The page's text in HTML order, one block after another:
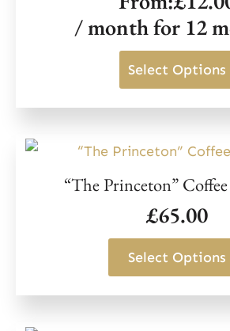
be
chosen
on
the
product
/ month for 12
Select Options
This
product
has
The
options
may
be
“The Princeton”
£65.00
Select Options
This
product
has